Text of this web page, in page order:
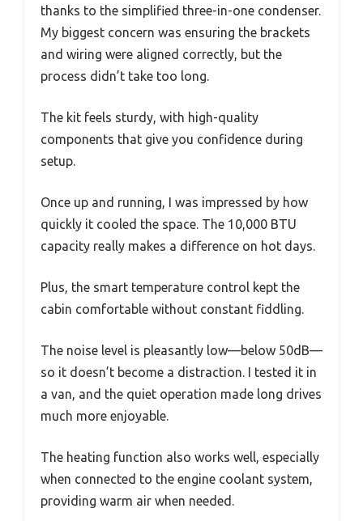
thanks to the simplified three-in-one condenser.
My biggest concern was ensuring the brackets
and wiring were aligned correctly, but the
process didn’t take too long.
The kit feels sturdy, with high-quality
components that give you confidence during
setup.
Once up and running, I was impressed by how
quickly it cooled the space. The 10,000 BTU
capacity really makes a difference on hot days.
Plus, the smart temperature control kept the
cabin comfortable without constant fiddling.
The noise level is pleasantly low—below 50dB—
so it doesn’t become a distraction. I tested it in
a van, and the quiet operation made long drives
much more enjoyable.
The heating function also works well, especially
when connected to the engine coolant system,
providing warm air when needed.